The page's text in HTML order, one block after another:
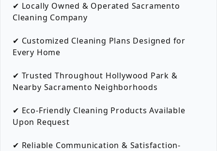
✔ Locally Owned & Operated Sacramento
Cleaning Company
✔ Customized Cleaning Plans Designed for
Every Home
✔ Trusted Throughout Hollywood Park &
Nearby Sacramento Neighborhoods
✔ Eco-Friendly Cleaning Products Available
Upon Request
✔ Reliable Communication & Satisfaction-